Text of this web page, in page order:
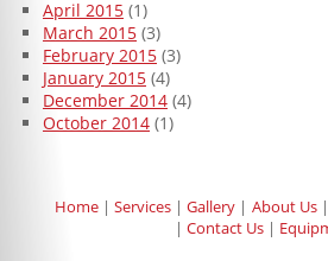
April 2015(1)
March 2015(3)
February 2015(3)
January 2015(4)
December 2014(4)
October 2014(1)
Home Services Gallery About Us
Contact Us